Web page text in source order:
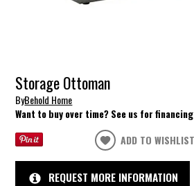
Storage Ottoman
ByBehold Home
Want to buy over time? See us for
ADD TO WISHLIST
REQUEST MORE INFORMATION